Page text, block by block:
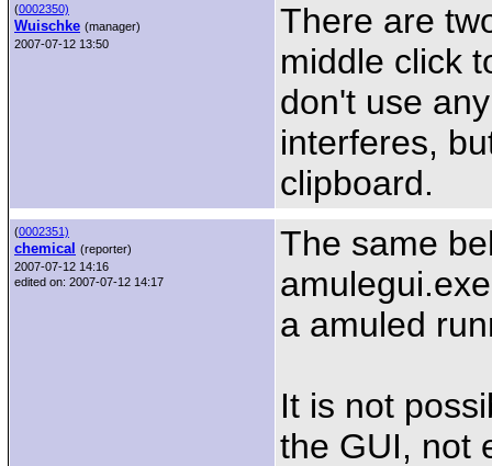
(0002350)
Wuischke (manager)
2007-07-12 13:50
There are
middle click
don't use
interferes,
clipboard.
(0002351)
chemical (reporter)
2007-07-12 14:16
edited on: 2007-07-12 14:17
The same
a amuled
It is not
the GUI, not